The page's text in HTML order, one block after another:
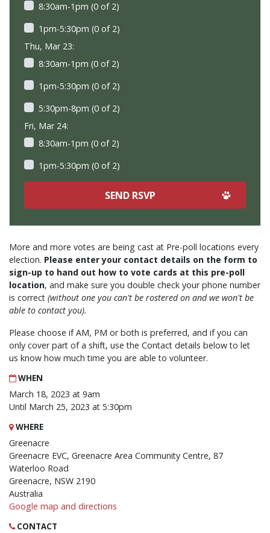
More and more votes are being cast at Pre-poll locations every
election. Please enter your contact details on the form to
sign-up to hand out how to vote cards at this pre-poll
location, and make sure you double check your phone number
is correct (without one you can't be rostered on and we won't be
able to contact you).
Please choose if AM, PM or both is preferred, and if you can
only cover part of a shift, use the Contact details below to let
us know how much time you are able to volunteer.
WHEN
March 18, 2023 at 9am
Until March 25, 2023 at 5:30pm
WHERE
Greenacre
Greenacre EVC, Greenacre Area Community Centre, 87
Waterloo Road
Greenacre, NSW 2190
Australia
Google map and directions
CONTACT
8:30am-1pm (0 of 2)
1pm-5:30pm (0 of 2)
Thu, Mar 23:
8:30am-1pm (0 of 2)
1pm-5:30pm (0 of 2)
5:30pm-8pm (0 of 2)
Fri, Mar 24:
8:30am-1pm (0 of 2)
1pm-5:30pm (0 of 2)